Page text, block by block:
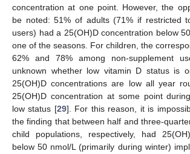
concentration at one point. However, the
be noted: 51% of adults (71% if restricted
users) had a 25(OH)D concentration below
one of the seasons. For children, the
62% and 78% among non-supplement
unknown whether low vitamin D status is
25(OH)D concentrations are low all year
25(OH)D concentration at some point
low status [29]. For this reason, it is
the finding that between half and three-
child populations, respectively, had
below 50 nmol/L (primarily during winter)